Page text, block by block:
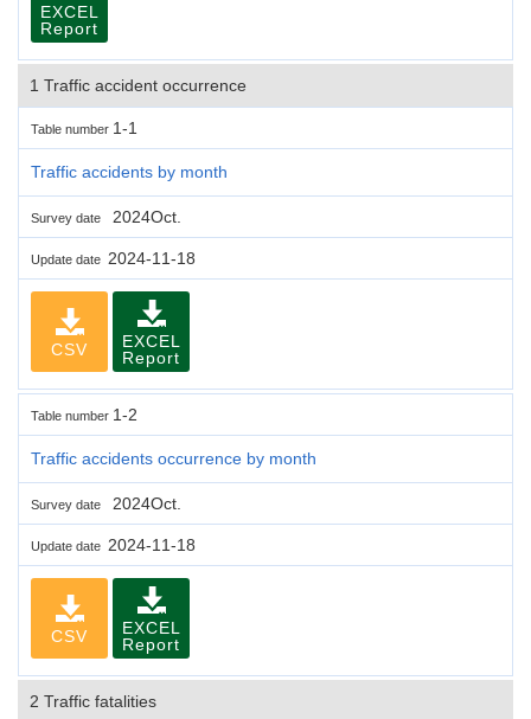
EXCEL
Report
1 Traffic accident occurrence
Table number 1-1
Traffic accidents by month
Survey date 2024Oct.
Update date 2024-11-18
CSV
EXCEL
Report
Table number 1-2
Traffic accidents occurrence by month
Survey date 2024Oct.
Update date 2024-11-18
CSV
EXCEL
Report
2 Traffic fatalities